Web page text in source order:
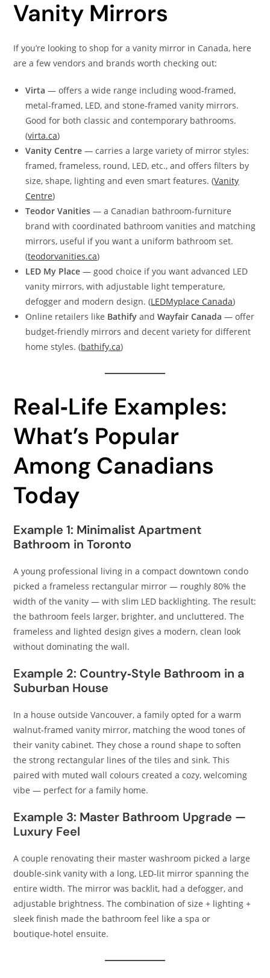
Vanity Mirrors
If you’re looking to shop for a vanity mirror in Canada, here
are a few vendors and brands worth checking out:
Virta — offers a wide range including wood‑framed,
metal‑framed, LED, and stone‑framed vanity mirrors.
Good for both classic and contemporary bathrooms.
(virta.ca)
Vanity Centre — carries a large variety of mirror styles:
framed, frameless, round, LED, etc., and offers filters by
size, shape, lighting and even smart features. (Vanity
Centre)
Teodor Vanities — a Canadian bathroom‑furniture
brand with coordinated bathroom vanities and matching
mirrors, useful if you want a uniform bathroom set.
(teodorvanities.ca)
LED My Place — good choice if you want advanced LED
vanity mirrors, with adjustable light temperature,
defogger and modern design. (LEDMyplace Canada)
Online retailers like Bathify andWayfair Canada — offer
budget‑friendly mirrors and decent variety for different
home styles. (bathify.ca)
Real‑Life Examples:
What’s Popular
Among Canadians
Today
Example 1: Minimalist Apartment
Bathroom in Toronto
A young professional living in a compact downtown condo
picked a frameless rectangular mirror — roughly 80% the
width of the vanity — with slim LED backlighting. The result:
the bathroom feels larger, brighter, and uncluttered. The
frameless and lighted design gives a modern, clean look
without dominating the wall.
Example 2: Country‑Style Bathroom in a
Suburban House
In a house outside Vancouver, a family opted for a warm
walnut‑framed vanity mirror, matching the wood tones of
their vanity cabinet. They chose a round shape to soften
the strong rectangular lines of the tiles and sink. This
paired with muted wall colours created a cozy, welcoming
vibe — perfect for a family home.
Example 3: Master Bathroom Upgrade —
Luxury Feel
A couple renovating their master washroom picked a large
double‑sink vanity with a long, LED‑lit mirror spanning the
entire width. The mirror was backlit, had a defogger, and
adjustable brightness. The combination of size + lighting +
sleek finish made the bathroom feel like a spa or
boutique‑hotel ensuite.